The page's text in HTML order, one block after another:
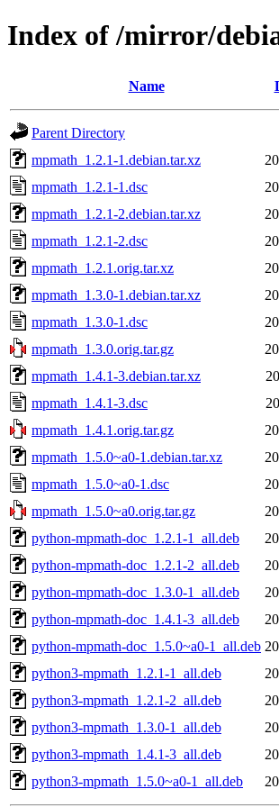
Index of /mirror/
Name
Parent Directory
mpmath_1.2.1-1.debian.tar.xz
mpmath_1.2.1-1.dsc
mpmath_1.2.1-2.debian.tar.xz
mpmath_1.2.1-2.dsc
mpmath_1.2.1.orig.tar.xz
mpmath_1.3.0-1.debian.tar.xz
mpmath_1.3.0-1.dsc
mpmath_1.3.0.orig.tar.gz
mpmath_1.4.1-3.debian.tar.xz
mpmath_1.4.1-3.dsc
mpmath_1.4.1.orig.tar.gz
mpmath_1.5.0~a0-1.debian.tar.xz
mpmath_1.5.0~a0-1.dsc
mpmath_1.5.0~a0.orig.tar.gz
python-mpmath-doc_1.2.1-1_all.deb
python-mpmath-doc_1.2.1-2_all.deb
python-mpmath-doc_1.3.0-1_all.deb
python-mpmath-doc_1.4.1-3_all.deb
python-mpmath-doc_1.5.0~a0-1_all.deb
python3-mpmath_1.2.1-1_all.deb
python3-mpmath_1.2.1-2_all.deb
python3-mpmath_1.3.0-1_all.deb
python3-mpmath_1.4.1-3_all.deb
python3-mpmath_1.5.0~a0-1_all.deb